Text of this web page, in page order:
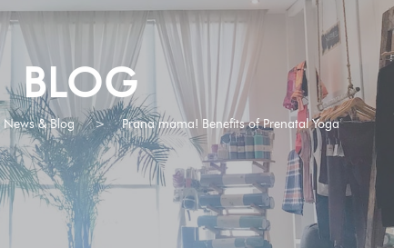
BLOG
News & Blog > Prana mama! Benefits of Prenatal Yoga